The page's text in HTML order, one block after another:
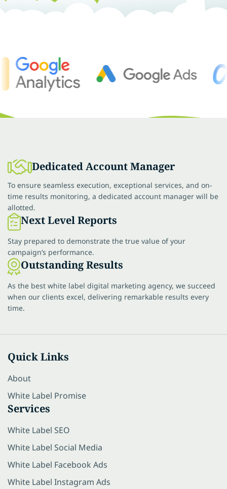
Dedicated Account Manager
To ensure seamless execution, exceptional services, and on-
time results monitoring, a dedicated account manager will be
allotted.
Next Level Reports
Stay prepared to demonstrate the true value of your
campaign’s performance.
Outstanding Results
As the best white label digital marketing agency, we succeed
when our clients excel, delivering remarkable results every
time.
Quick Links
About
White Label Promise
Services
White Label SEO
White Label Social Media
White Label Facebook Ads
White Label Instagram Ads